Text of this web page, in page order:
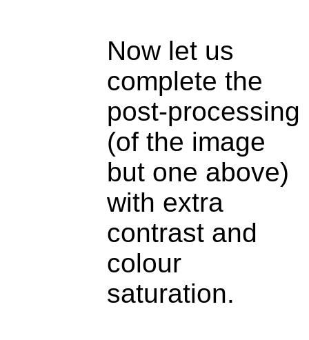
Now let us
complete the
post-processing
(of the image
but one above)
with extra
contrast and
colour
saturation.